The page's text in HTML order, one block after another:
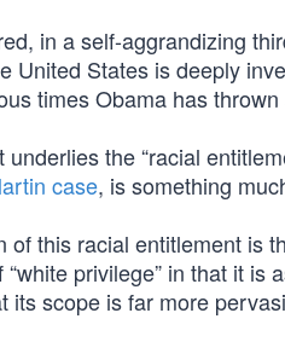
in a self-aggrandizing
United States is deeply
times Obama has
underlies the “racial
case, is something
of this racial entitlement is
privilege” in that it
its scope is far more